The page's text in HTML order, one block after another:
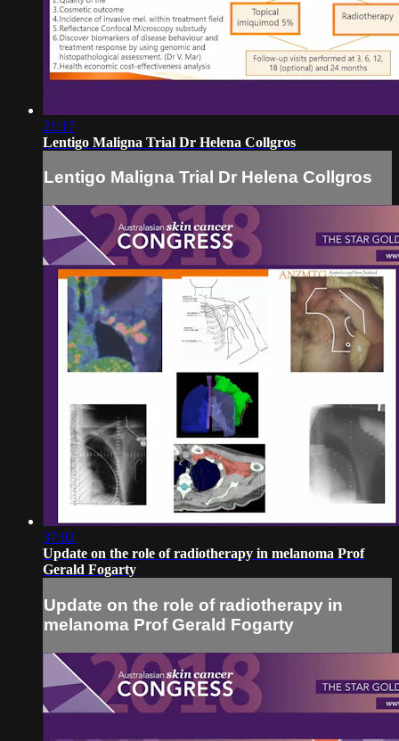
21:17
Lentigo Maligna Trial Dr Helena Collgros
Lentigo Maligna Trial Dr Helena Collgros
37:02
Update on the role of radiotherapy in melanoma Prof
Gerald Fogarty
Update on the role of radiotherapy in
melanoma Prof Gerald Fogarty